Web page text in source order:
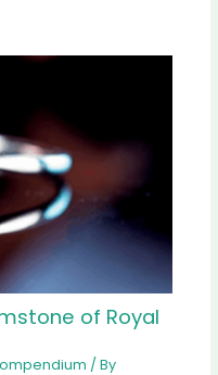
of Royal
/ By